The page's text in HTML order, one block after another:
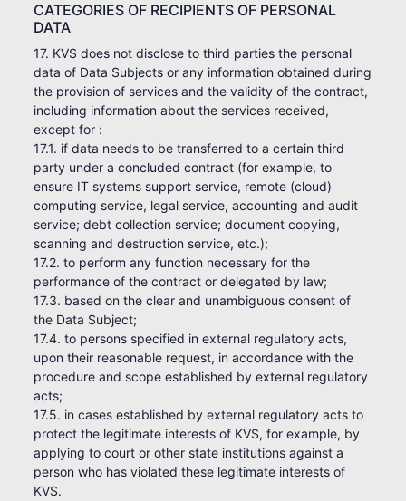
CATEGORIES OF RECIPIENTS OF PERSONAL
DATA
17. KVS does not disclose to third parties the personal
data of Data Subjects or any information obtained during
the provision of services and the validity of the contract,
including information about the services received,
except for :
17.1. if data needs to be transferred to a certain third
party under a concluded contract (for example, to
ensure IT systems support service, remote (cloud)
computing service, legal service, accounting and audit
service; debt collection service; document copying,
scanning and destruction service, etc.);
17.2. to perform any function necessary for the
performance of the contract or delegated by law;
17.3. based on the clear and unambiguous consent of
the Data Subject;
17.4. to persons specified in external regulatory acts,
upon their reasonable request, in accordance with the
procedure and scope established by external regulatory
acts;
17.5. in cases established by external regulatory acts to
protect the legitimate interests of KVS, for example, by
applying to court or other state institutions against a
person who has violated these legitimate interests of
KVS.